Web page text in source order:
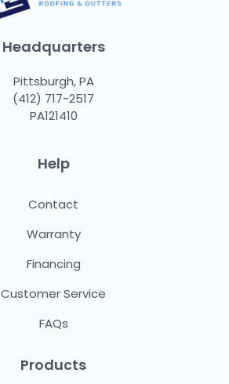
Headquarters
Pittsburgh, PA
(412) 717-2517
PA121410
Help
Contact
Warranty
Financing
Customer Service
FAQs
Products